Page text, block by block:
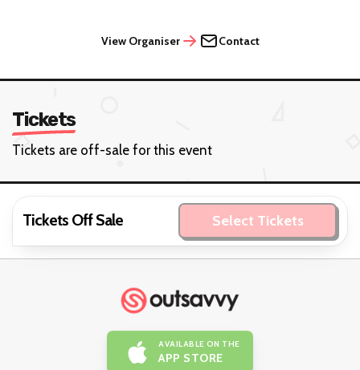
View Organiser Contact
Tickets
Tickets are off-sale for this event
Tickets Off Sale Select Tickets
AVAILABLE ON THE
APP STORE